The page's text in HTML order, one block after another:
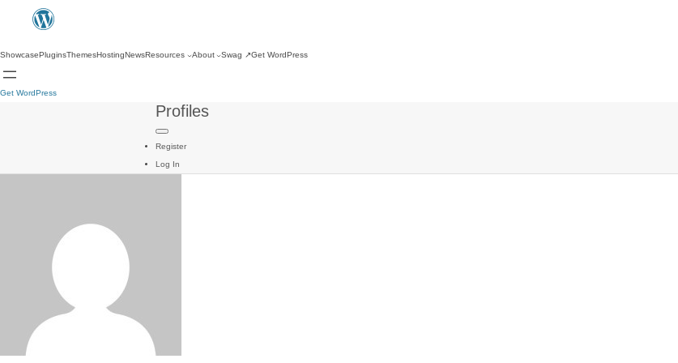
ShowcasePluginsThemesHostingNewsResources About Swag ↗Get WordPress
Get WordPress
Profiles
Register
Log In